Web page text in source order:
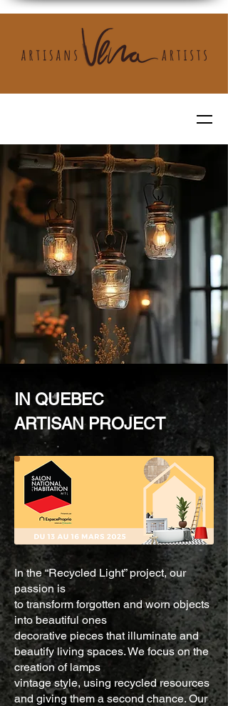
IN QUEBEC
ARTISAN PROJECT
In the “Recycled Light” project, our
passion is
to transform forgotten and worn objects
into beautiful ones
decorative pieces that illuminate and
beautify living spaces. We focus on the
creation of lamps
vintage style, using recycled resources
and giving them a second chance. Our